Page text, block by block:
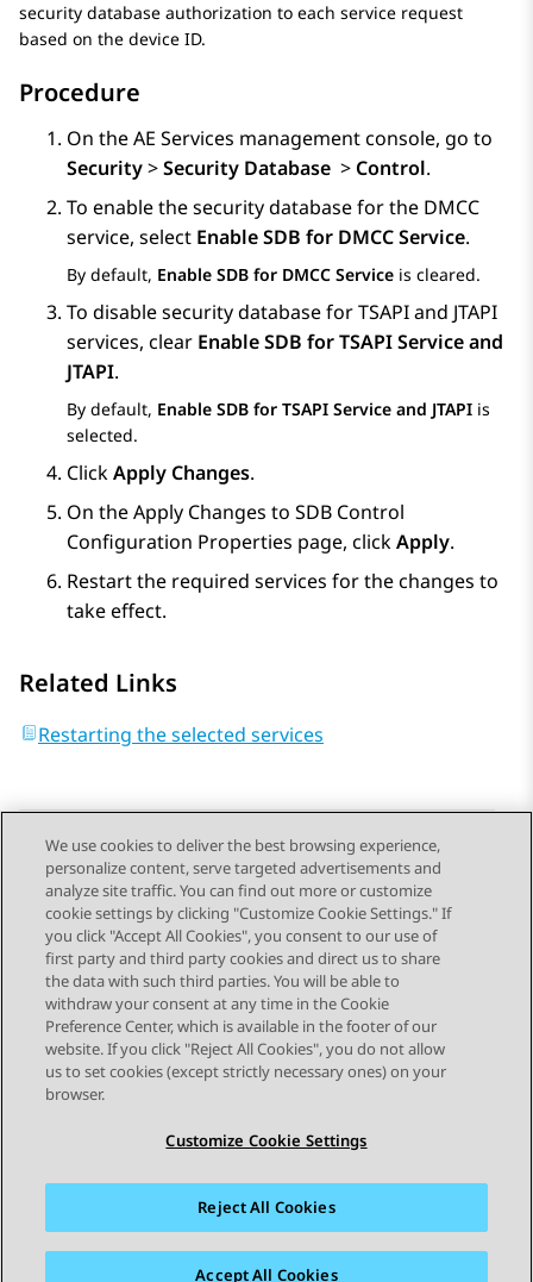
security database authorization to each service request
based on the device ID.
Procedure
On theAE Services management console, go to
Security>Security Database > Control.
To enable the security database for the DMCC
service, select Enable SDB for DMCC Service.
By default, Enable SDB for DMCC Service is cleared.
To disable security database for TSAPI and JTAPI
services, clear Enable SDB for TSAPI Service and
JTAPI.
By default, Enable SDB for TSAPI Service and JTAPI is
selected.
ClickApply Changes.
On theApply Changes to SDB Control
Configuration Properties page, clickApply.
Restart the required services for the changes to
take effect.
Related Links
Restarting the selected services
Send Feedback
Topic navigation
Previous Topic Next Topic
STAY CONNECTED
Sitemap Terms of use Privacy
Cookie Policy
Accessibility
We use cookies to deliver the best browsing experience,
personalize content, serve targeted advertisements and
analyze site traffic. You can find out more or customize
cookie settings by clicking "Customize Cookie Settings." If
you click "Accept All Cookies", you consent to our use of
first party and third party cookies and direct us to share
the data with such third parties. You will be able to
withdraw your consent at any time in the Cookie
Preference Center, which is available in the footer of our
website. If you click "Reject All Cookies", you do not allow
us to set cookies (except strictly necessary ones) on your
browser.
Customize Cookie Settings
Reject All Cookies
Accept All Cookies